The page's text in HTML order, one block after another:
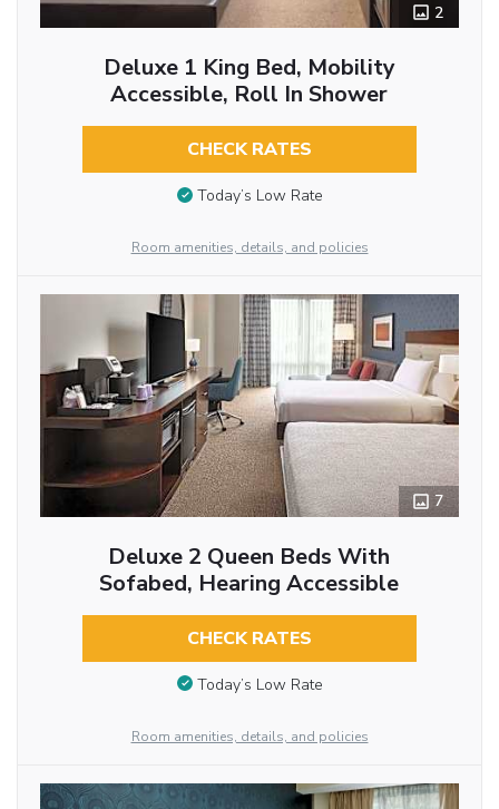
2
Deluxe 1 King Bed, Mobility
Accessible, Roll In Shower
CHECK RATES
Today’s Low Rate
Room amenities, details, and policies
7
Deluxe 2 Queen Beds With
Sofabed, Hearing Accessible
CHECK RATES
Today’s Low Rate
Room amenities, details, and policies